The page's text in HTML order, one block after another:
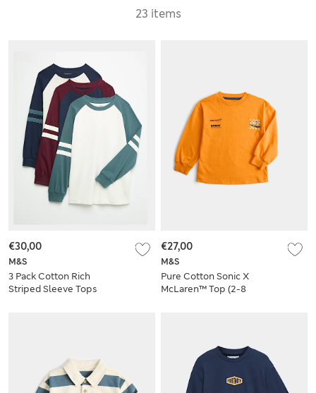
23 items
M&S
3 Pack Cotton Rich
Striped Sleeve Tops
€30,00
M&S
Pure Cotton Sonic X
McLaren™ Top (2-8
€27,00